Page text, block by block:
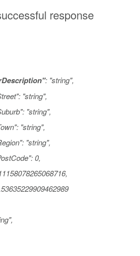
response
: "string",
"string",
"string",
"string",
"string",
0,